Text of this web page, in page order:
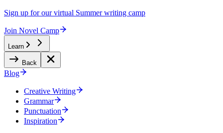
Sign up for our virtual Summer writing camp
Join Novel Camp
Learn
Back
Blog
Creative Writing
Grammar
Punctuation
Inspiration